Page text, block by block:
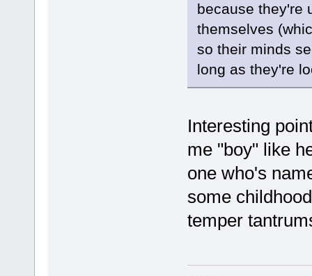
because they're
themselves
so their minds
long as they're
Interesting
me "boy" like
one who's
some
temper